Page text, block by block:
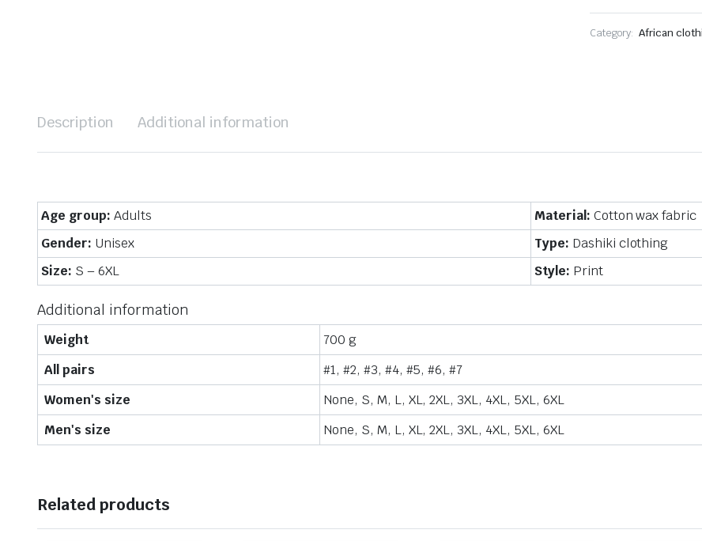
women,
Category: African
Description Additional information
Age group: Adults Material: Cotton wax fabric
Gender: Unisex Type: Dashiki clothing
Size: S – 6XL Style: Print
Additional information
Weight
700 g
All pairs
#1, #2, #3, #4, #5, #6, #7
Women's size
None, S, M, L, XL, 2XL, 3XL, 4XL, 5XL, 6XL
Men's size
None, S, M, L, XL, 2XL, 3XL, 4XL, 5XL, 6XL
Related products